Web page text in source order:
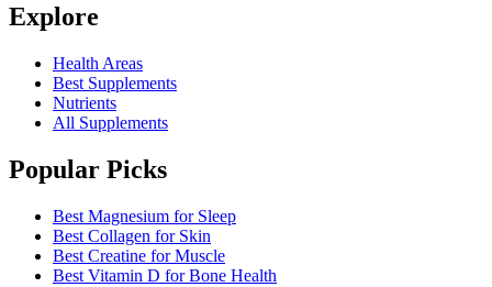
Explore
Health Areas
Best Supplements
Nutrients
All Supplements
Popular Picks
Best Magnesium for Sleep
Best Collagen for Skin
Best Creatine for Muscle
Best Vitamin D for Bone Health